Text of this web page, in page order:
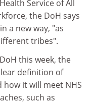
Service of All
the DoH says
a new way, "as
tribes".
this week, the
definition of
it will meet NHS
such as